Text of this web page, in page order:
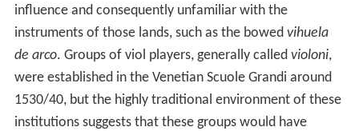
influence and consequently unfamiliar with the
instruments of those lands, such as the bowed vihuela
de arco. Groups of viol players, generally called violoni,
were established in the Venetian Scuole Grandi around
1530/40, but the highly traditional environment of these
institutions suggests that these groups would have